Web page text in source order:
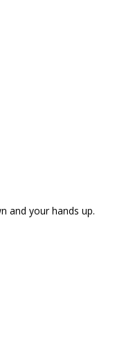
and your hands up.